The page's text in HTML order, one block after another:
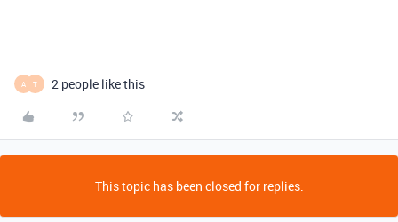
A T 2 people like this
This topic has been closed for replies.